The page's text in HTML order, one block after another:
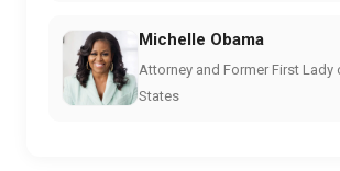
Michelle Obama
Attorney and Former First Lady
States